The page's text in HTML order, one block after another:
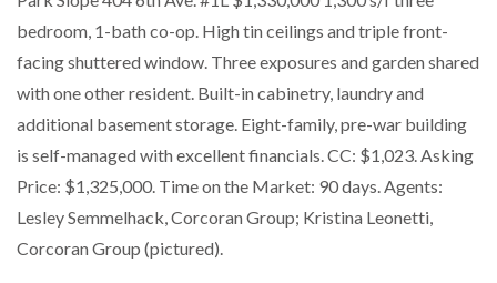
bedroom, 1-bath co-op. High tin ceilings and triple front-
facing shuttered window. Three exposures and garden shared
with one other resident. Built-in cabinetry, laundry and
additional basement storage. Eight-family, pre-war building
is self-managed with excellent financials. CC: $1,023. Asking
Price: $1,325,000. Time on the Market: 90 days. Agents:
Lesley Semmelhack, Corcoran Group; Kristina Leonetti,
Corcoran Group (pictured).